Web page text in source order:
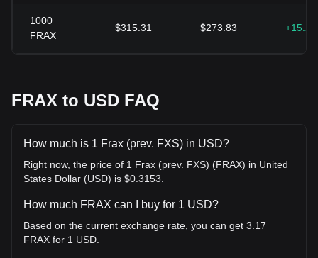
1000
FRAX
$315.31 $273.83
FRAX to USD FAQ
How much is 1 Frax (prev. FXS) in USD?
Right now, the price of 1 Frax (prev. FXS) (FRAX) in United
States Dollar (USD) is $0.3153.
How much FRAX can I buy for 1 USD?
Based on the current exchange rate, you can get 3.17
FRAX for 1 USD.